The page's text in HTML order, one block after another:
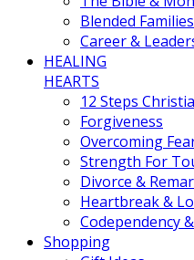
Blended Families
Career &
HEALING
HEARTS
12 Steps
Forgiveness
Overcoming
Strength For
Divorce &
Heartbreak &
Codependency
Shopping